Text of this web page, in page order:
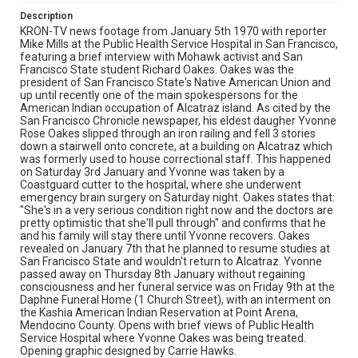
Description
KRON-TV news footage from January 5th 1970 with reporter
Mike Mills at the Public Health Service Hospital in San Francisco,
featuring a brief interview with Mohawk activist and San
Francisco State student Richard Oakes. Oakes was the
president of San Francisco State's Native American Union and
up until recently one of the main spokespersons for the
American Indian occupation of Alcatraz island. As cited by the
San Francisco Chronicle newspaper, his eldest daugher Yvonne
Rose Oakes slipped through an iron railing and fell 3 stories
down a stairwell onto concrete, at a building on Alcatraz which
was formerly used to house correctional staff. This happened
on Saturday 3rd January and Yvonne was taken by a
Coastguard cutter to the hospital, where she underwent
emergency brain surgery on Saturday night. Oakes states that:
"She's in a very serious condition right now and the doctors are
pretty optimistic that she'll pull through" and confirms that he
and his family will stay there until Yvonne recovers. Oakes
revealed on January 7th that he planned to resume studies at
San Francisco State and wouldn't return to Alcatraz. Yvonne
passed away on Thursday 8th January without regaining
consciousness and her funeral service was on Friday 9th at the
Daphne Funeral Home (1 Church Street), with an interment on
the Kashia American Indian Reservation at Point Arena,
Mendocino County. Opens with brief views of Public Health
Service Hospital where Yvonne Oakes was being treated.
Opening graphic designed by Carrie Hawks.